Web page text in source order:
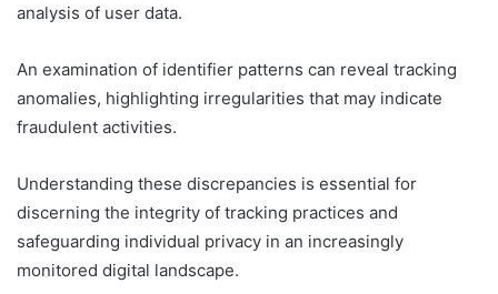
analysis of user data.
An examination of identifier patterns can reveal tracking
anomalies, highlighting irregularities that may indicate
fraudulent activities.
Understanding these discrepancies is essential for
discerning the integrity of tracking practices and
safeguarding individual privacy in an increasingly
monitored digital landscape.